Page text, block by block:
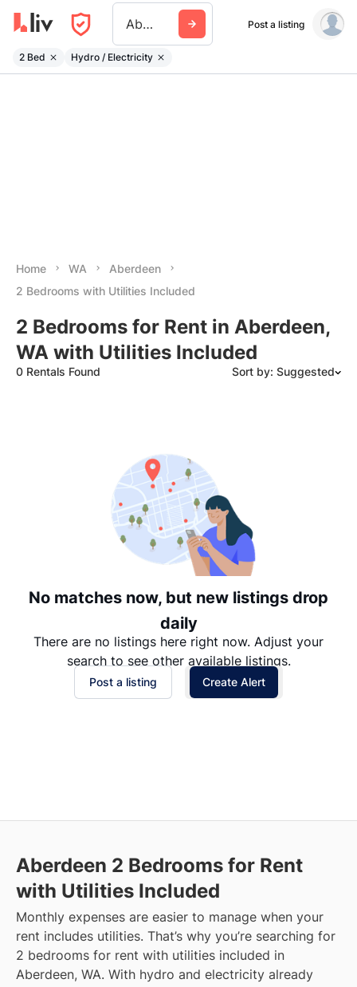
Aberdeen Wa Post a listing
2 Bed Hydro / Electricity
Home WA
Aberdeen
2 Bedrooms with Utilities Included
2 Bedrooms for Rent in Aberdeen,
WA with Utilities Included
0 Rentals Found Sort by: Suggested
Date: Oldest to Newest
Price: High to Low
Price: Low to High
No matches now, but new listings drop
daily
There are no listings here right now. Adjust your
search to see other available listings.
Post a listing Create Alert
Aberdeen 2 Bedrooms for Rent
with Utilities Included
Monthly expenses are easier to manage when your
rent includes utilities. That’s why you’re searching for
2 bedrooms for rent with utilities included in
Aberdeen, WA. With hydro and electricity already